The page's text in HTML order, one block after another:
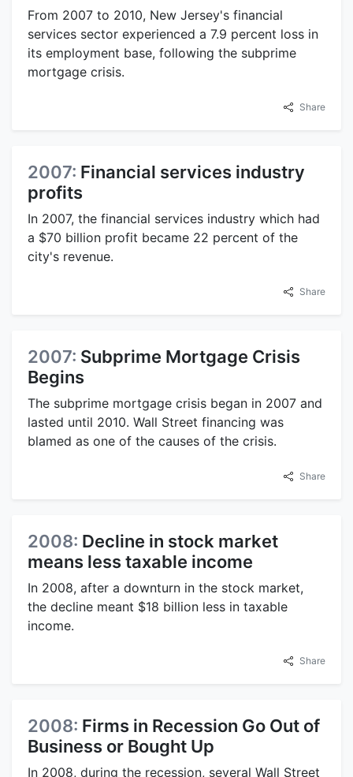
From 2007 to 2010, New Jersey's financial
services sector experienced a 7.9 percent loss in
its employment base, following the subprime
mortgage crisis.
Share
2007: Financial services industry
profits
In 2007, the financial services industry which had
a $70 billion profit became 22 percent of the
city's revenue.
Share
2007: Subprime Mortgage Crisis
Begins
The subprime mortgage crisis began in 2007 and
lasted until 2010. Wall Street financing was
blamed as one of the causes of the crisis.
Share
2008: Decline in stock market
means less taxable income
In 2008, after a downturn in the stock market,
the decline meant $18 billion less in taxable
income.
Share
2008: Firms in Recession Go Out of
Business or Bought Up
In 2008, during the recession, several Wall Street